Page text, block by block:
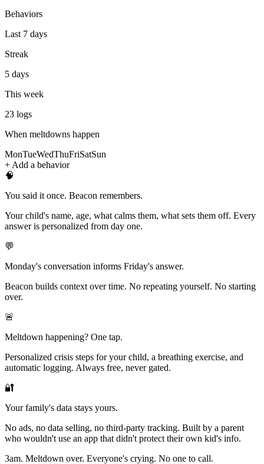
Behaviors
Last 7 days
Streak
5 days
This week
23 logs
When meltdowns happen
MonTueWedThuFriSatSun
+ Add a behavior
🧠
You said it once. Beacon remembers.
Your child's name, age, what calms them, what sets them off. Every
answer is personalized from day one.
💬
Monday's conversation informs Friday's answer.
Beacon builds context over time. No repeating yourself. No starting
over.
🚨
Meltdown happening? One tap.
Personalized crisis steps for your child, a breathing exercise, and
automatic logging. Always free, never gated.
🔐
Your family's data stays yours.
No ads, no data selling, no third-party tracking. Built by a parent
who wouldn't use an app that didn't protect their own kid's info.
3am. Meltdown over. Everyone's crying. No one to call.